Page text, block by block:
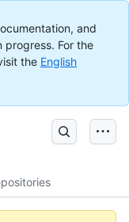
and
progress. For the
the English